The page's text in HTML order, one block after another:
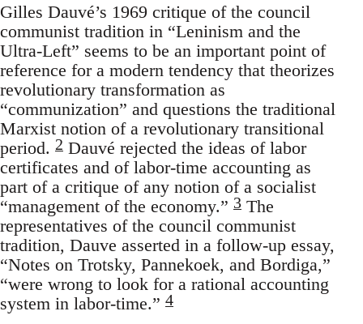
Gilles Dauvé’s 1969 critique of the council
communist tradition in “Leninism and the
Ultra-Left” seems to be an important point of
reference for a modern tendency that theorizes
revolutionary transformation as
“communization” and questions the traditional
Marxist notion of a revolutionary transitional
period. 2 Dauvé rejected the ideas of labor
certificates and of labor-time accounting as
part of a critique of any notion of a socialist
“management of the economy.” 3 The
representatives of the council communist
tradition, Dauve asserted in a follow-up essay,
“Notes on Trotsky, Pannekoek, and Bordiga,”
“were wrong to look for a rational accounting
system in labor-time.” 4